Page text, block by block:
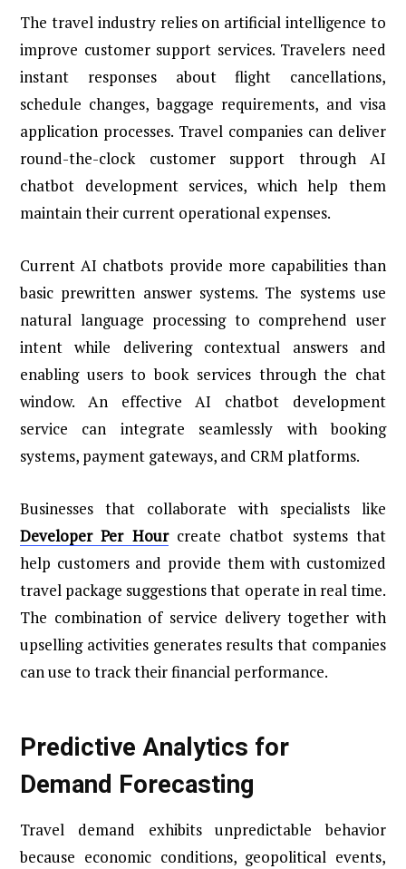
The travel industry relies on artificial intelligence to
improve customer support services. Travelers need
instant responses about flight cancellations,
schedule changes, baggage requirements, and visa
application processes. Travel companies can deliver
round-the-clock customer support through AI
chatbot development services, which help them
maintain their current operational expenses.
Current AI chatbots provide more capabilities than
basic prewritten answer systems. The systems use
natural language processing to comprehend user
intent while delivering contextual answers and
enabling users to book services through the chat
window. An effective AI chatbot development
service can integrate seamlessly with booking
systems, payment gateways, and CRM platforms.
Businesses that collaborate with specialists like
Developer Per Hourcreate chatbot systems that
help customers and provide them with customized
travel package suggestions that operate in real time.
The combination of service delivery together with
upselling activities generates results that companies
can use to track their financial performance.
Predictive Analytics for
Demand Forecasting
Travel demand exhibits unpredictable behavior
because economic conditions, geopolitical events,